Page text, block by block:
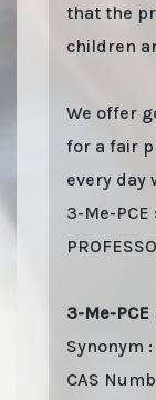
that the
children
We offer
for a fair
every day
3-Me-
3-Me-
Synonym
CAS